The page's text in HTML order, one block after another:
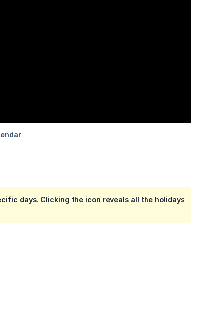
days. Clicking the icon reveals all the holidays